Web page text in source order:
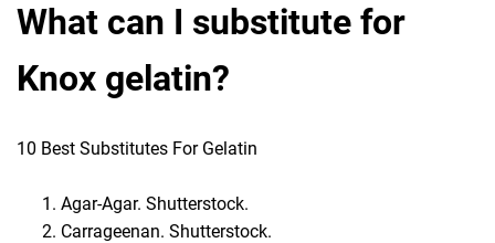
What can I substitute for
Knox gelatin?
10 Best Substitutes For Gelatin
Agar-Agar. Shutterstock.
Carrageenan. Shutterstock.